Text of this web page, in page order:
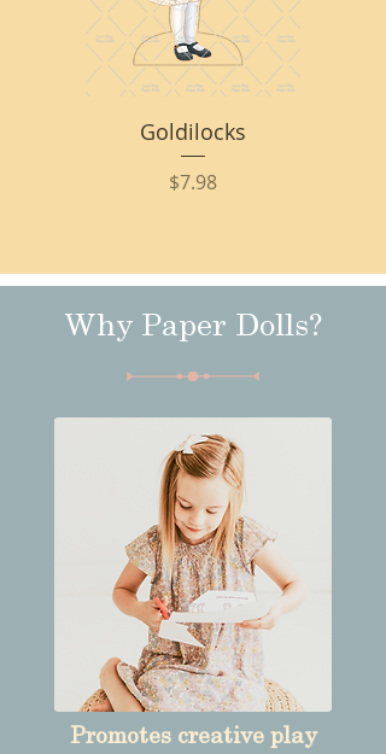
Goldilocks
Price
$7.98
Why Paper Dolls?
Promotes creative play